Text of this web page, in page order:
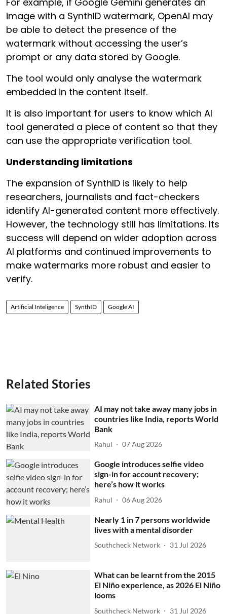
image with a SynthID watermark, OpenAI may
be able to detect the presence of the
watermark without accessing the user’s
prompt or any data stored by Google.
The tool would only analyse the watermark
embedded in the content itself.
It is also important for users to know which AI
tool generated a piece of content so that they
can use the appropriate verification tool.
Understanding limitations
The expansion of SynthID is likely to help
researchers, journalists and fact-checkers
identify AI-generated content more effectively.
However, the technology still has limitations. Its
success will depend on wider adoption across
AI platforms and continued improvements to
make watermarks more robust and easier to
verify.
Artificial Inteligence SynthID Google AI
Related Stories
AI may not take away many jobs in
countries like India, reports World
Bank
Rahul 07 Aug 2026
Google introduces selfie video
sign-in for account recovery;
here’s how it works
Rahul 06 Aug 2026
Nearly 1 in 7 persons worldwide
lives with a mental disorder
Southcheck Network 31 Jul 2026
What can be learnt from the 2015
El Niño experience, as 2026 El Niño
looms
Southcheck Network 31 Jul 2026